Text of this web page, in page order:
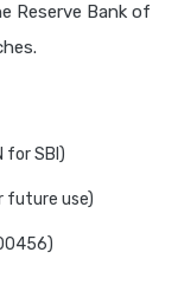
Reserve Bank of
for SBI)
future use)